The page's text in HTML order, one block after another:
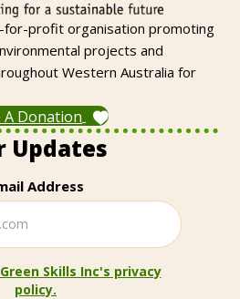
for-profit organisation promoting
projects and
Western Australia for
A Donation
Updates
Address
Skills Inc's privacy
policy.